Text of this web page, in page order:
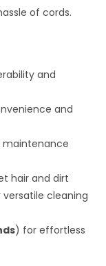
of cords.
and
and
maintenance
hair and dirt
versatile cleaning
) for effortless